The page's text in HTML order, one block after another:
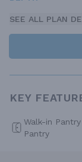
SEE ALL PLAN
KEY
Walk-in
Pantry